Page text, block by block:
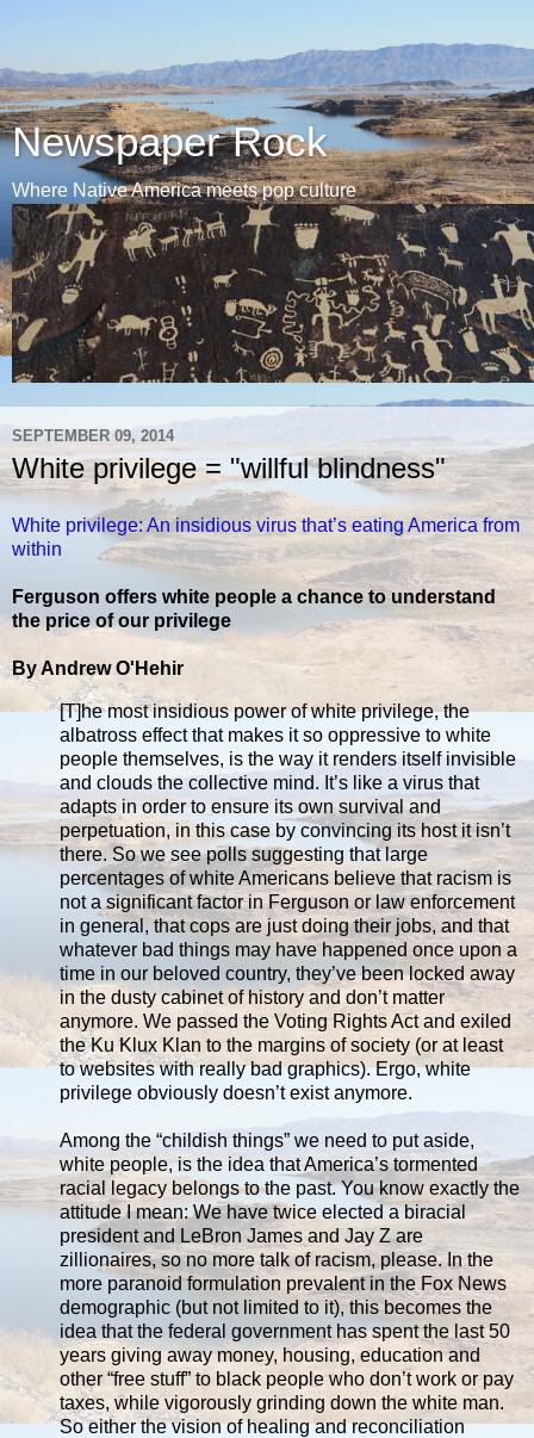
Newspaper Rock
Where Native America meets pop culture
SEPTEMBER 09, 2014
White privilege = "willful blindness"
White privilege: An insidious virus that’s eating America from
within
Ferguson offers white people a chance to understand
the price of our privilege
By Andrew O'Hehir
[T]he most insidious power of white privilege, the
albatross effect that makes it so oppressive to white
people themselves, is the way it renders itself invisible
and clouds the collective mind. It’s like a virus that
adapts in order to ensure its own survival and
perpetuation, in this case by convincing its host it isn’t
there. So we see polls suggesting that large
percentages of white Americans believe that racism is
not a significant factor in Ferguson or law enforcement
in general, that cops are just doing their jobs, and that
whatever bad things may have happened once upon a
time in our beloved country, they’ve been locked away
in the dusty cabinet of history and don’t matter
anymore. We passed the Voting Rights Act and exiled
the Ku Klux Klan to the margins of society (or at least
to websites with really bad graphics). Ergo, white
privilege obviously doesn’t exist anymore.
Among the “childish things” we need to put aside,
white people, is the idea that America’s tormented
racial legacy belongs to the past. You know exactly the
attitude I mean: We have twice elected a biracial
president and LeBron James and Jay Z are
zillionaires, so no more talk of racism, please. In the
more paranoid formulation prevalent in the Fox News
demographic (but not limited to it), this becomes the
idea that the federal government has spent the last 50
years giving away money, housing, education and
other “free stuff” to black people who don’t work or pay
taxes, while vigorously grinding down the white man.
So either the vision of healing and reconciliation